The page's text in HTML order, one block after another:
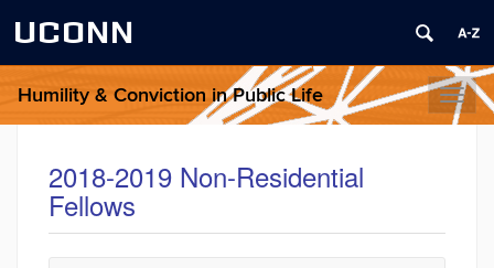
UCONN
Humility & Conviction in Public Life
2018-2019 Non-Residential
Fellows